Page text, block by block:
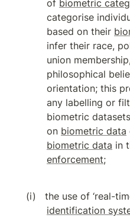
of biometric
categorise
based on their
infer their race,
union
philosophical
orientation; this
any labelling or
biometric
on biometric data
biometric data in
enforcement;
the use of ‘real-
identification